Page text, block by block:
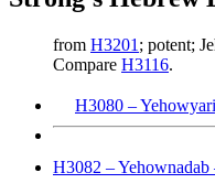
from H3201 ; potent;
Compare H3116.
H3080 –
H3082 – Yehownadab